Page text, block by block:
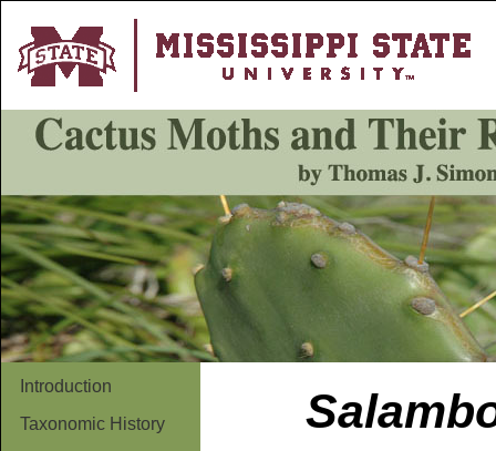
Introduction
Taxonomic History